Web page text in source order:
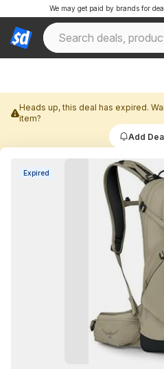
We may get paid by brands for
Heads up, this deal has expired.
item?
Add
Expired